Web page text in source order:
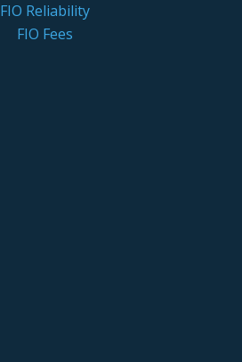
FIO Reliability
FIO Fees